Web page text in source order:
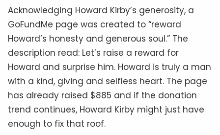
Public Domain
We may receive compensation from the providers of the